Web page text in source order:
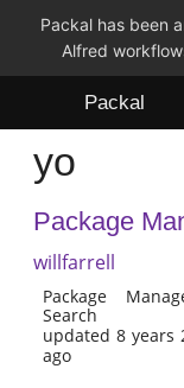
Packal has been
Alfred
Packal
Themes
yo
Package
willfarrell
Package
Search
updated 8 years
ago